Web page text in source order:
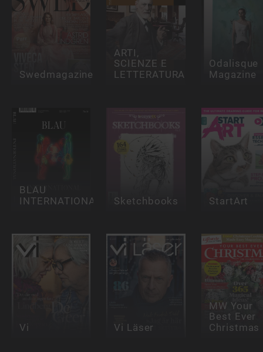
Swedmagazine
ARTI,
SCIENZE E
LETTERATURA
Odalisque
Magazine
BLAU
INTERNATIONAL
Sketchbooks StartArt
Vi Vi Läser
MW Your
Best Ever
Christmas